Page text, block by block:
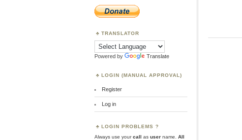
TRANSLATOR
Powered by Translate
LOGIN (MANUAL APPROVAL)
Register
Log in
LOGIN PROBLEMS ?
Always use yourcall as user name.
All